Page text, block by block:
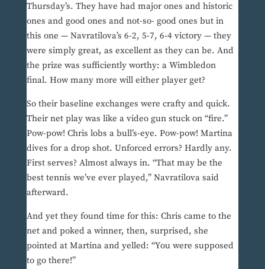
Thursday’s. They have had major ones and historic
ones and good ones and not-so- good ones but in
this one — Navratilova’s 6-2, 5-7, 6-4 victory — they
were simply great, as excellent as they can be. And
the prize was sufficiently worthy: a Wimbledon
final. How many more will either player get?
So their baseline exchanges were crafty and quick.
Their net play was like a video gun stuck on “fire.”
Pow-pow! Chris lobs a bull’s-eye. Pow-pow! Martina
dives for a drop shot. Unforced errors? Hardly any.
First serves? Almost always in. “That may be the
best tennis we’ve ever played,” Navratilova said
afterward.
And yet they found time for this: Chris came to the
net and poked a winner, then, surprised, she
pointed at Martina and yelled: “You were supposed
to go there!”